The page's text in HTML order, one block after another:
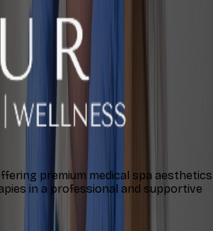
premium medical spa aesthetics
in a professional and supportive